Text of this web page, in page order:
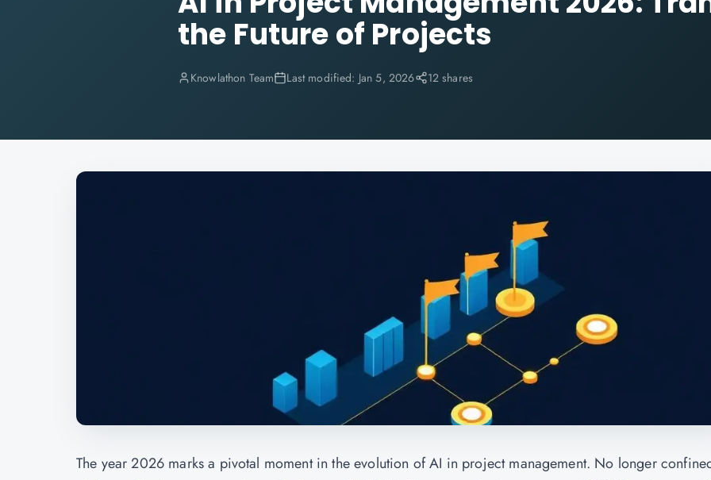
the Future of Projects
Knowlathon Team Last modified: Jan 5, 2026 12 shares
The year 2026 marks a pivotal moment in the evolution of AI in project management. No longer